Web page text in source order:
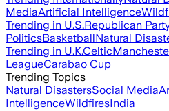
MediaArtificial Intelligence
Trending in U.S.Republican
PoliticsBasketballNatural
Trending in U.K.Celtic
LeagueCarabao Cup
Trending Topics
Natural DisastersSocial Media
IntelligenceWildfiresIndia